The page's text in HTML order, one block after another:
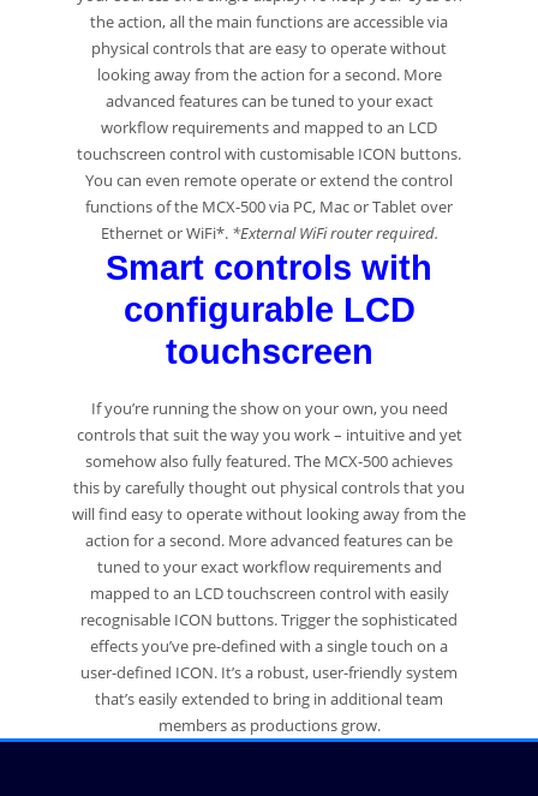
the action, all the main functions are accessible via
physical controls that are easy to operate without
looking away from the action for a second. More
advanced features can be tuned to your exact
workflow requirements and mapped to an LCD
touchscreen control with customisable ICON buttons.
You can even remote operate or extend the control
functions of the MCX-500 via PC, Mac or Tablet over
Ethernet or WiFi*. *External WiFi router required.
Smart controls with
configurable LCD
touchscreen
If you’re running the show on your own, you need
controls that suit the way you work – intuitive and yet
somehow also fully featured. The MCX-500 achieves
this by carefully thought out physical controls that you
will find easy to operate without looking away from the
action for a second. More advanced features can be
tuned to your exact workflow requirements and
mapped to an LCD touchscreen control with easily
recognisable ICON buttons. Trigger the sophisticated
effects you’ve pre-defined with a single touch on a
user-defined ICON. It’s a robust, user-friendly system
that’s easily extended to bring in additional team
members as productions grow.